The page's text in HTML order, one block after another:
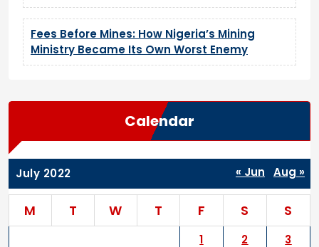
Fees Before Mines: How Nigeria’s Mining
Ministry Became Its Own Worst Enemy
Calendar
July 2022
M T W T F S S
1 2 3
« Jun Aug »